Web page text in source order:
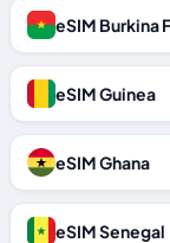
eSIM Burkina
eSIM Guinea
eSIM Ghana
eSIM Senegal